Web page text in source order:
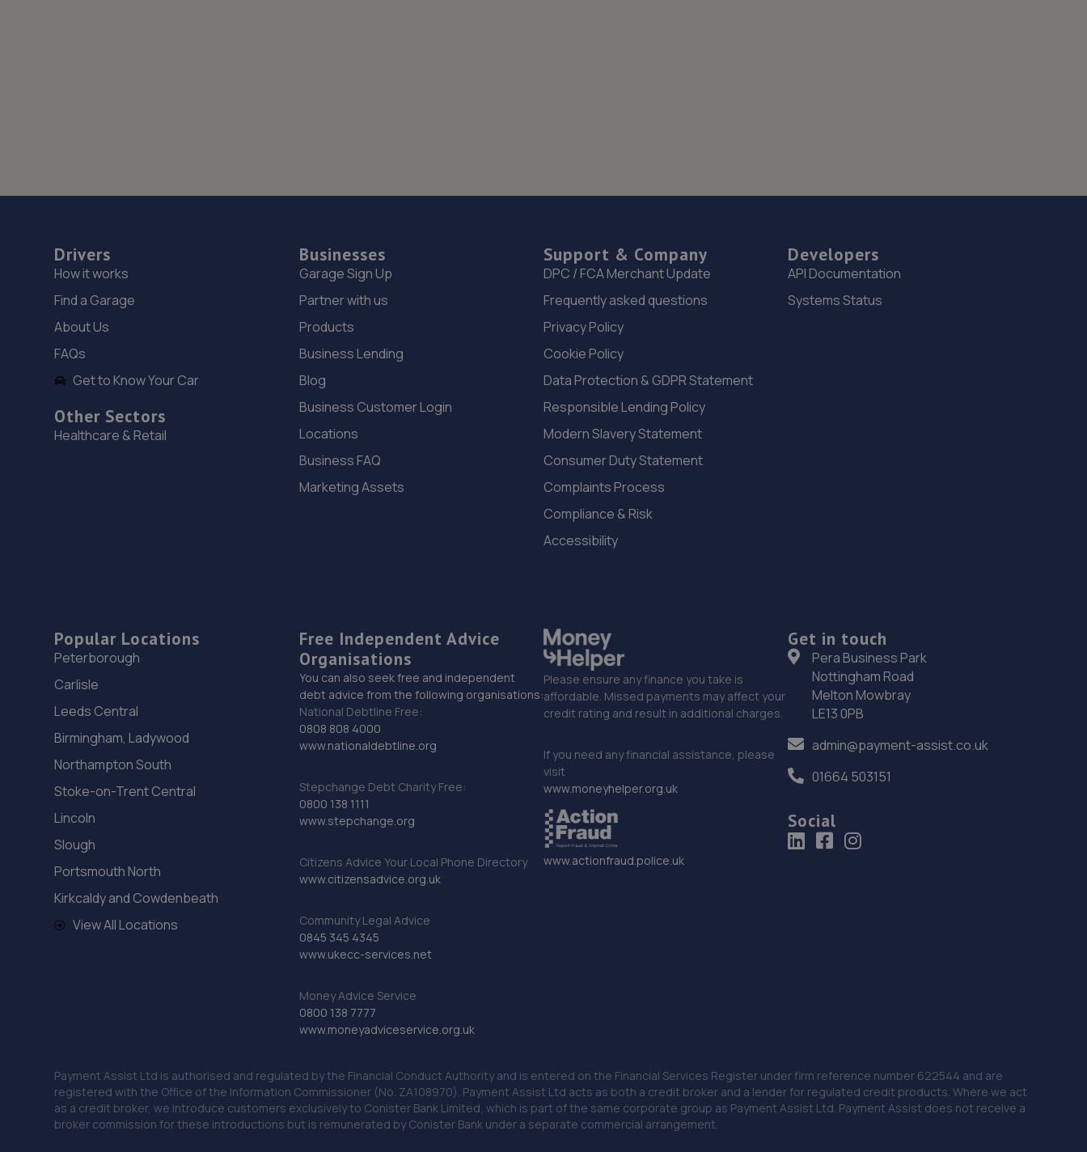
Drivers
How it works
Find a Garage
About Us
FAQs
Get to Know Your Car
Other Sectors
Healthcare & Retail
Businesses
Garage Sign Up
Partner with us
Products
Business Lending
Blog
Business Customer Login
Locations
Business FAQ
Marketing Assets
Support & Company
DPC / FCA Merchant Update
Frequently asked questions
Privacy Policy
Cookie Policy
Data Protection & GDPR Statement
Responsible Lending Policy
Modern Slavery Statement
Consumer Duty Statement
Complaints Process
Compliance & Risk
Accessibility
Developers
API Documentation
Systems Status
Popular Locations
Peterborough
Carlisle
Leeds Central
Birmingham, Ladywood
Northampton South
Stoke-on-Trent Central
Lincoln
Slough
Portsmouth North
Kirkcaldy and Cowdenbeath
View All Locations
Free Independent Advice
Organisations
You can also seek free and independent
debt advice from the following organisations:
National Debtline Free:
0808 808 4000
www.nationaldebtline.org
Stepchange Debt Charity Free:
0800 138 1111
www.stepchange.org
Citizens Advice Your Local Phone Directory
www.citizensadvice.org.uk
Community Legal Advice
0845 345 4345
www.ukecc-services.net
Money Advice Service
0800 138 7777
www.moneyadviceservice.org.uk
Please ensure any finance you take is
affordable. Missed payments may affect your
credit rating and result in additional charges.
If you need any financial assistance, please
visit
www.moneyhelper.org.uk
www.actionfraud.police.uk
Get in touch
Pera Business Park
Nottingham Road
Melton Mowbray
LE13 0PB
admin@payment-assist.co.uk
01664 503151
Social
Payment Assist Ltd is authorised and regulated by the Financial Conduct Authority and is entered on the Financial Services Register under firm reference number 622544 and are
registered with the Office of the Information Commissioner (No. ZA108970). Payment Assist Ltd acts as both a credit broker and a lender for regulated credit products. Where we act
as a credit broker, we introduce customers exclusively to Conister Bank Limited, which is part of the same corporate group as Payment Assist Ltd. Payment Assist does not receive a
broker commission for these introductions but is remunerated by Conister Bank under a separate commercial arrangement.